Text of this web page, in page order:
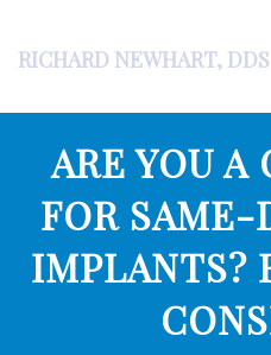
RICHARD NEWHART, DDS
ARE YOU A
FOR SAME-
IMPLANTS?